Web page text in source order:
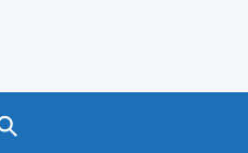
Search GOV.UK